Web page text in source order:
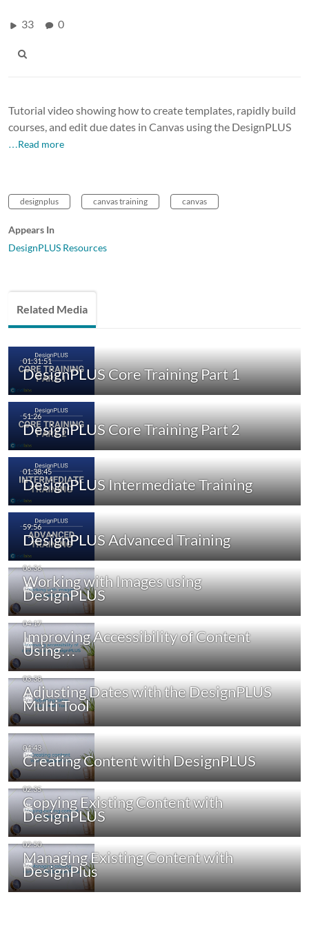
33 0
Tutorial video showing how to create templates, rapidly build
courses, and edit due dates in Canvas using the DesignPLUS
…Read more
designplus canvas training canvas
Appears In
DesignPLUS Resources
Related Media
DesignPLUS Core Training Part 1
DesignPLUS Core Training Part 2
DesignPLUS Intermediate Training
DesignPLUS Advanced Training
Working with Images using
DesignPLUS
Improving Accessibility of Content
Using…
Adjusting Dates with the DesignPLUS
Multi Tool
Creating Content with DesignPLUS
Copying Existing Content with
DesignPLUS
Managing Existing Content with
DesignPlus